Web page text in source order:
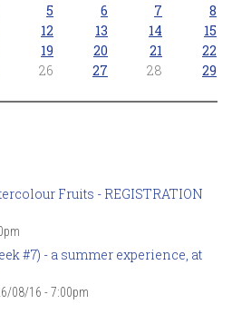
5 6 7
8
12 13 14
15
19 20 21
22
26 27 28
29
Fruits - REGISTRATION
#7) - a summer experience, at
08/16 - 7:00pm